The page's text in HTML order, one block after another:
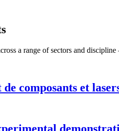
a range of sectors and
composants et